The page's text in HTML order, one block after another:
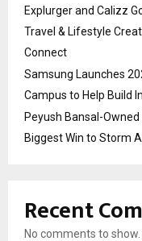
Explurger and Calizz
Travel & Lifestyle
Connect
Samsung Launches
Campus to Help Build
Peyush Bansal-Owned
Biggest Win to Storm
Recent
No comments to show.